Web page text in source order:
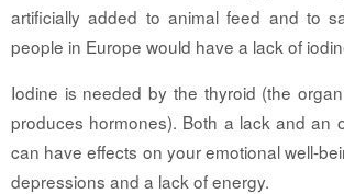
artificially added to animal feed and to
people in Europe would have a lack of
Iodine is needed by the thyroid (the
produces hormones). Both a lack and an
can have effects on your emotional well-
depressions and a lack of energy.